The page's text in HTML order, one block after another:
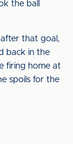
the ball
that goal,
back in the
firing home at
spoils for the